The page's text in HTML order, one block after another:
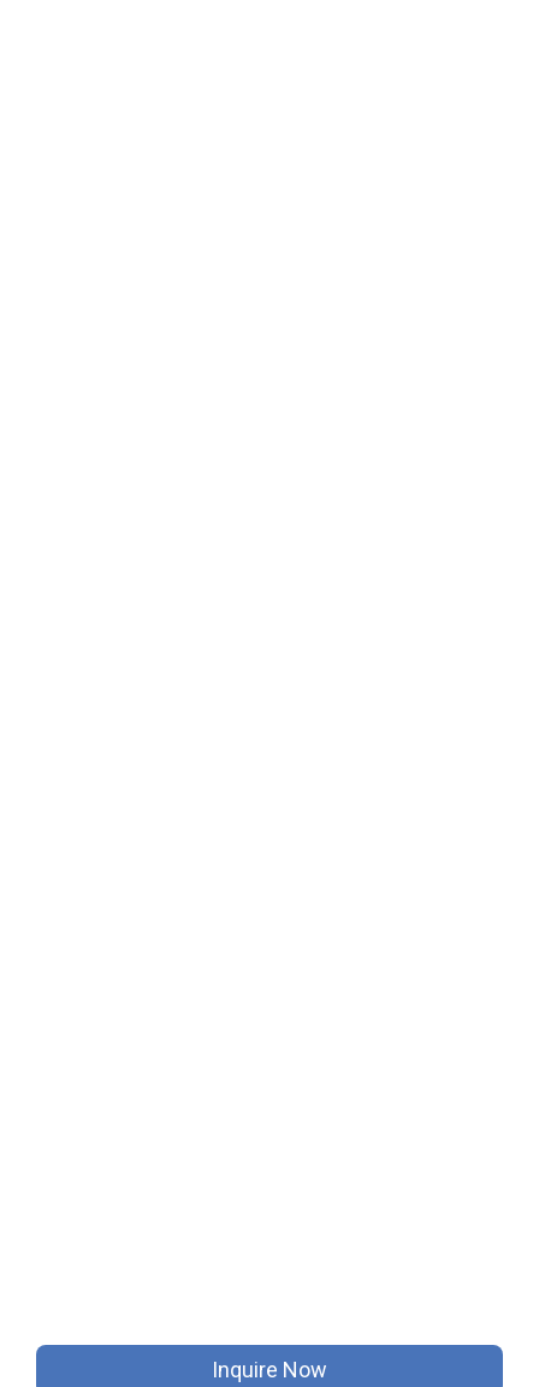
Inquire Now